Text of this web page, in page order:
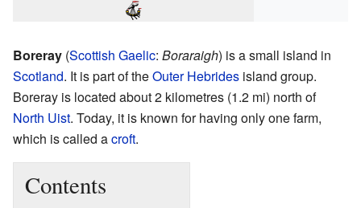
Boreray (Scottish Gaelic: Boraraigh) is a small island in
Scotland. It is part of theOuter Hebrides island group.
Boreray is located about 2 kilometres (1.2 mi) north of
North Uist. Today, it is known for having only one farm,
which is called acroft.
Contents